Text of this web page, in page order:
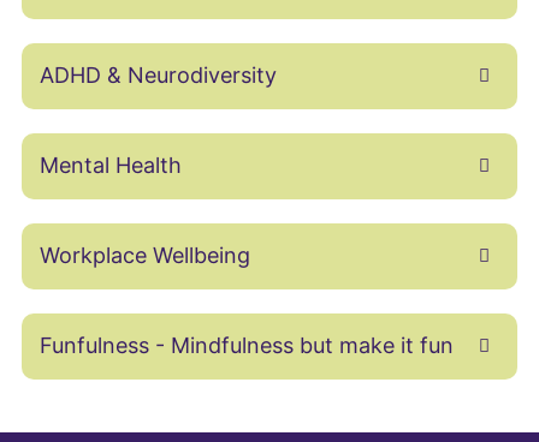
ADHD & Neurodiversity
Mental Health
Workplace Wellbeing
Funfulness - Mindfulness but make it fun